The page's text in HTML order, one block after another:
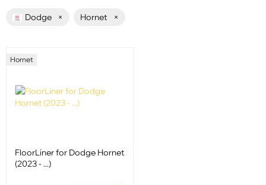
Dodge × Hornet ×
Hornet
FloorLiner for Dodge Hornet
(2023 - ...)